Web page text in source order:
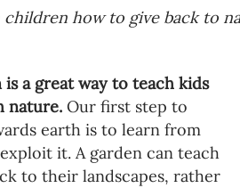
children how to give back to
a great way to teach kids
nature. Our first step to
earth is to learn from
it. A garden can teach
to their landscapes, rather